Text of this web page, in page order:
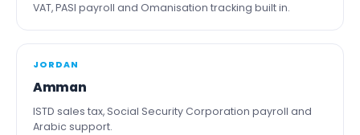
VAT, PASI payroll and Omanisation tracking built in.
JORDAN
Amman
ISTD sales tax, Social Security Corporation payroll and
Arabic support.